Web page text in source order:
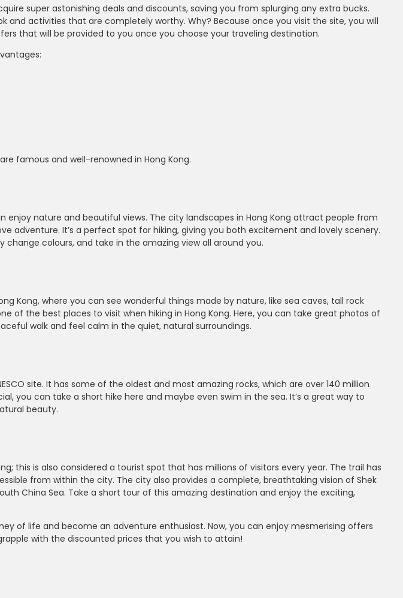
super astonishing deals and discounts, saving you from splurging any extra bucks.
and activities that are completely worthy. Why? Because once you visit the site, you will
that will be provided to you once you choose your traveling destination.
famous and well-renowned in Hong Kong.
enjoy nature and beautiful views. The city landscapes in Hong Kong attract people from
adventure. It’s a perfect spot for hiking, giving you both excitement and lovely scenery.
colours, and take in the amazing view all around you.
Kong, where you can see wonderful things made by nature, like sea caves, tall rock
of the best places to visit when hiking in Hong Kong. Here, you can take great photos of
walk and feel calm in the quiet, natural surroundings.
site. It has some of the oldest and most amazing rocks, which are over 140 million
you can take a short hike here and maybe even swim in the sea. It’s a great way to
beauty.
this is also considered a tourist spot that has millions of visitors every year. The trail has
from within the city. The city also provides a complete, breathtaking vision of Shek
China Sea. Take a short tour of this amazing destination and enjoy the exciting,
of life and become an adventure enthusiast. Now, you can enjoy mesmerising offers
with the discounted prices that you wish to attain!